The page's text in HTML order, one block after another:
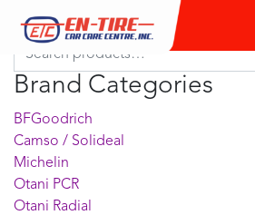
Product Search
Search for:
Brand Categories
BFGoodrich
Camso / Solideal
Michelin
Otani PCR
Otani Radial